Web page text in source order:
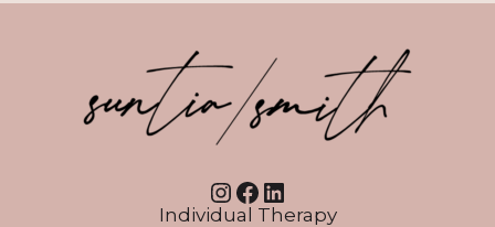
Instagram
Facebook
LinkedIn
Individual Therapy